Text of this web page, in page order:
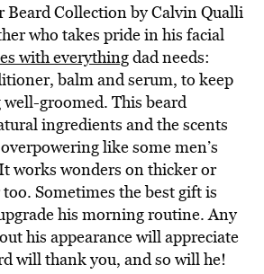
Beard Collection by Calvin Qualli
who takes pride in his facial
with everythingdad needs:
balm and serum, to keep
groomed. This beard
ingredients and the scents
like some men’s
works wonders on thicker or
Sometimes the best gift is
his morning routine. Any
his appearance will appreciate
will thank you, and so will he!